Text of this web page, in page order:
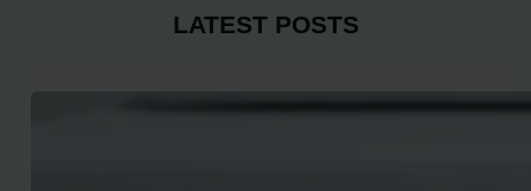
LATEST POSTS